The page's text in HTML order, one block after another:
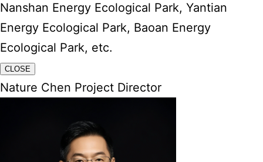
Nanshan Energy Ecological Park, Yantian
Energy Ecological Park, Baoan Energy
Ecological Park, etc.
CLOSE
Nature Chen Project Director